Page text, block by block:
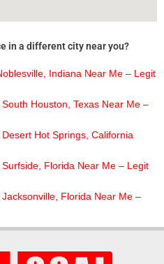
in a different city near you?
Indiana Near Me – Legit
Houston, Texas Near Me –
Hot Springs, California
Florida Near Me – Legit
Florida Near Me –